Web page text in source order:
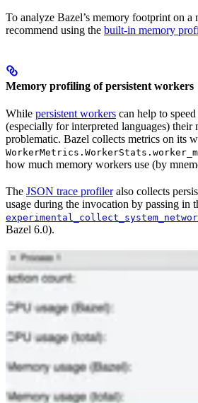
To analyze Bazel’s memory footprint on a
recommend using the built-in memory
Memory profiling of persistent workers
While persistent workers can help to
(especially for interpreted languages) their
problematic. Bazel collects metrics on its
how much memory workers use (by
The JSON trace profileralso collects
usage during the invocation by passing in
Bazel 6.0).